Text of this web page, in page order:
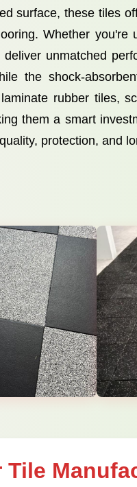
surface, these tiles
Whether
unmatched
the shock-
rubber tiles,
them a smart
protection, and
Tile